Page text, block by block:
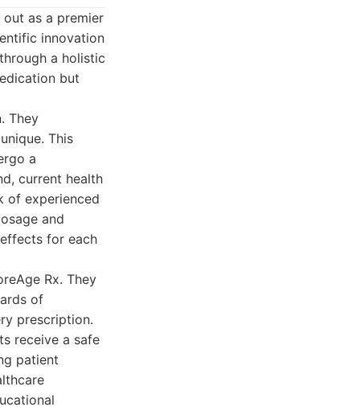
as a premier
innovation
a holistic
but
They
This
a
current health
of experienced
and
for each
Rx. They
of
prescription.
receive a safe
patient